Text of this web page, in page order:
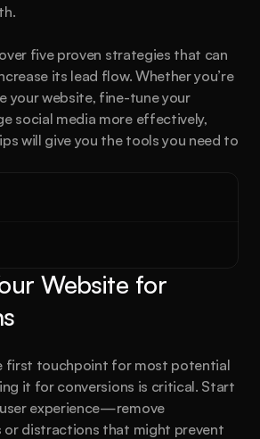
five proven strategies that can
its lead flow. Whether you’re
your website, fine-tune your
social media more effectively,
will give you the tools you need to
Website for
first touchpoint for most potential
it for conversions is critical. Start
experience—remove
or distractions that might prevent